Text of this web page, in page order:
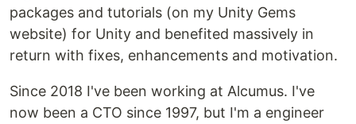
packages and tutorials (on my Unity Gems
website) for Unity and benefited massively in
return with fixes, enhancements and motivation.
Since 2018 I've been working at Alcumus. I've
now been a CTO since 1997, but I'm a engineer